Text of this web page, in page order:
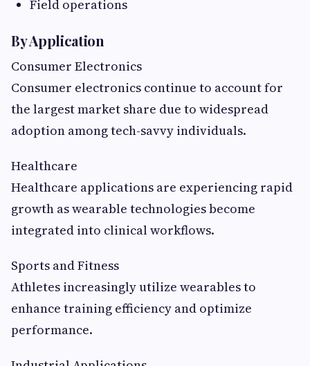
Field operations
By Application
Consumer Electronics
Consumer electronics continue to account for
the largest market share due to widespread
adoption among tech-savvy individuals.
Healthcare
Healthcare applications are experiencing rapid
growth as wearable technologies become
integrated into clinical workflows.
Sports and Fitness
Athletes increasingly utilize wearables to
enhance training efficiency and optimize
performance.